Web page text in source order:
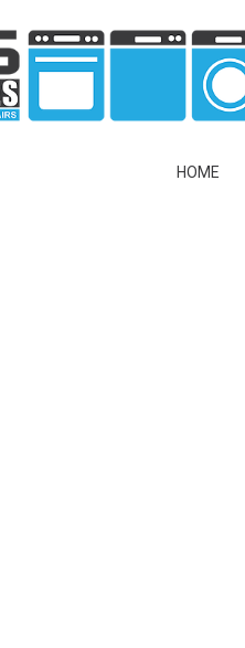
HOME